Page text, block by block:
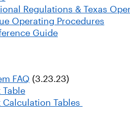
Regulations & Texas
Operating Procedures
Guide
FAQ (3.23.23)
Tables